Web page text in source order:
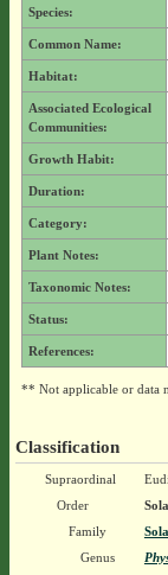
Species:
Common Name:
Habitat:
Associated Ecological
Communities:
Growth Habit:
Duration:
Category:
Plant Notes:
Taxonomic Notes:
Status:
References:
** Not applicable or data
Classification
Supraordinal
Order
Family
Genus